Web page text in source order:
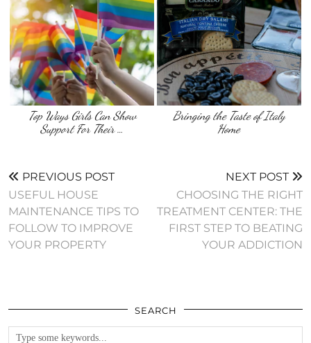
Top Ways Girls Can Show
Support For Their …
Bringing the Taste of Italy
Home
PREVIOUS POST
USEFUL HOUSE
MAINTENANCE TIPS TO
FOLLOW TO IMPROVE
YOUR PROPERTY
NEXT POST
CHOOSING THE RIGHT
TREATMENT CENTER: THE
FIRST STEP TO BEATING
YOUR ADDICTION
SEARCH